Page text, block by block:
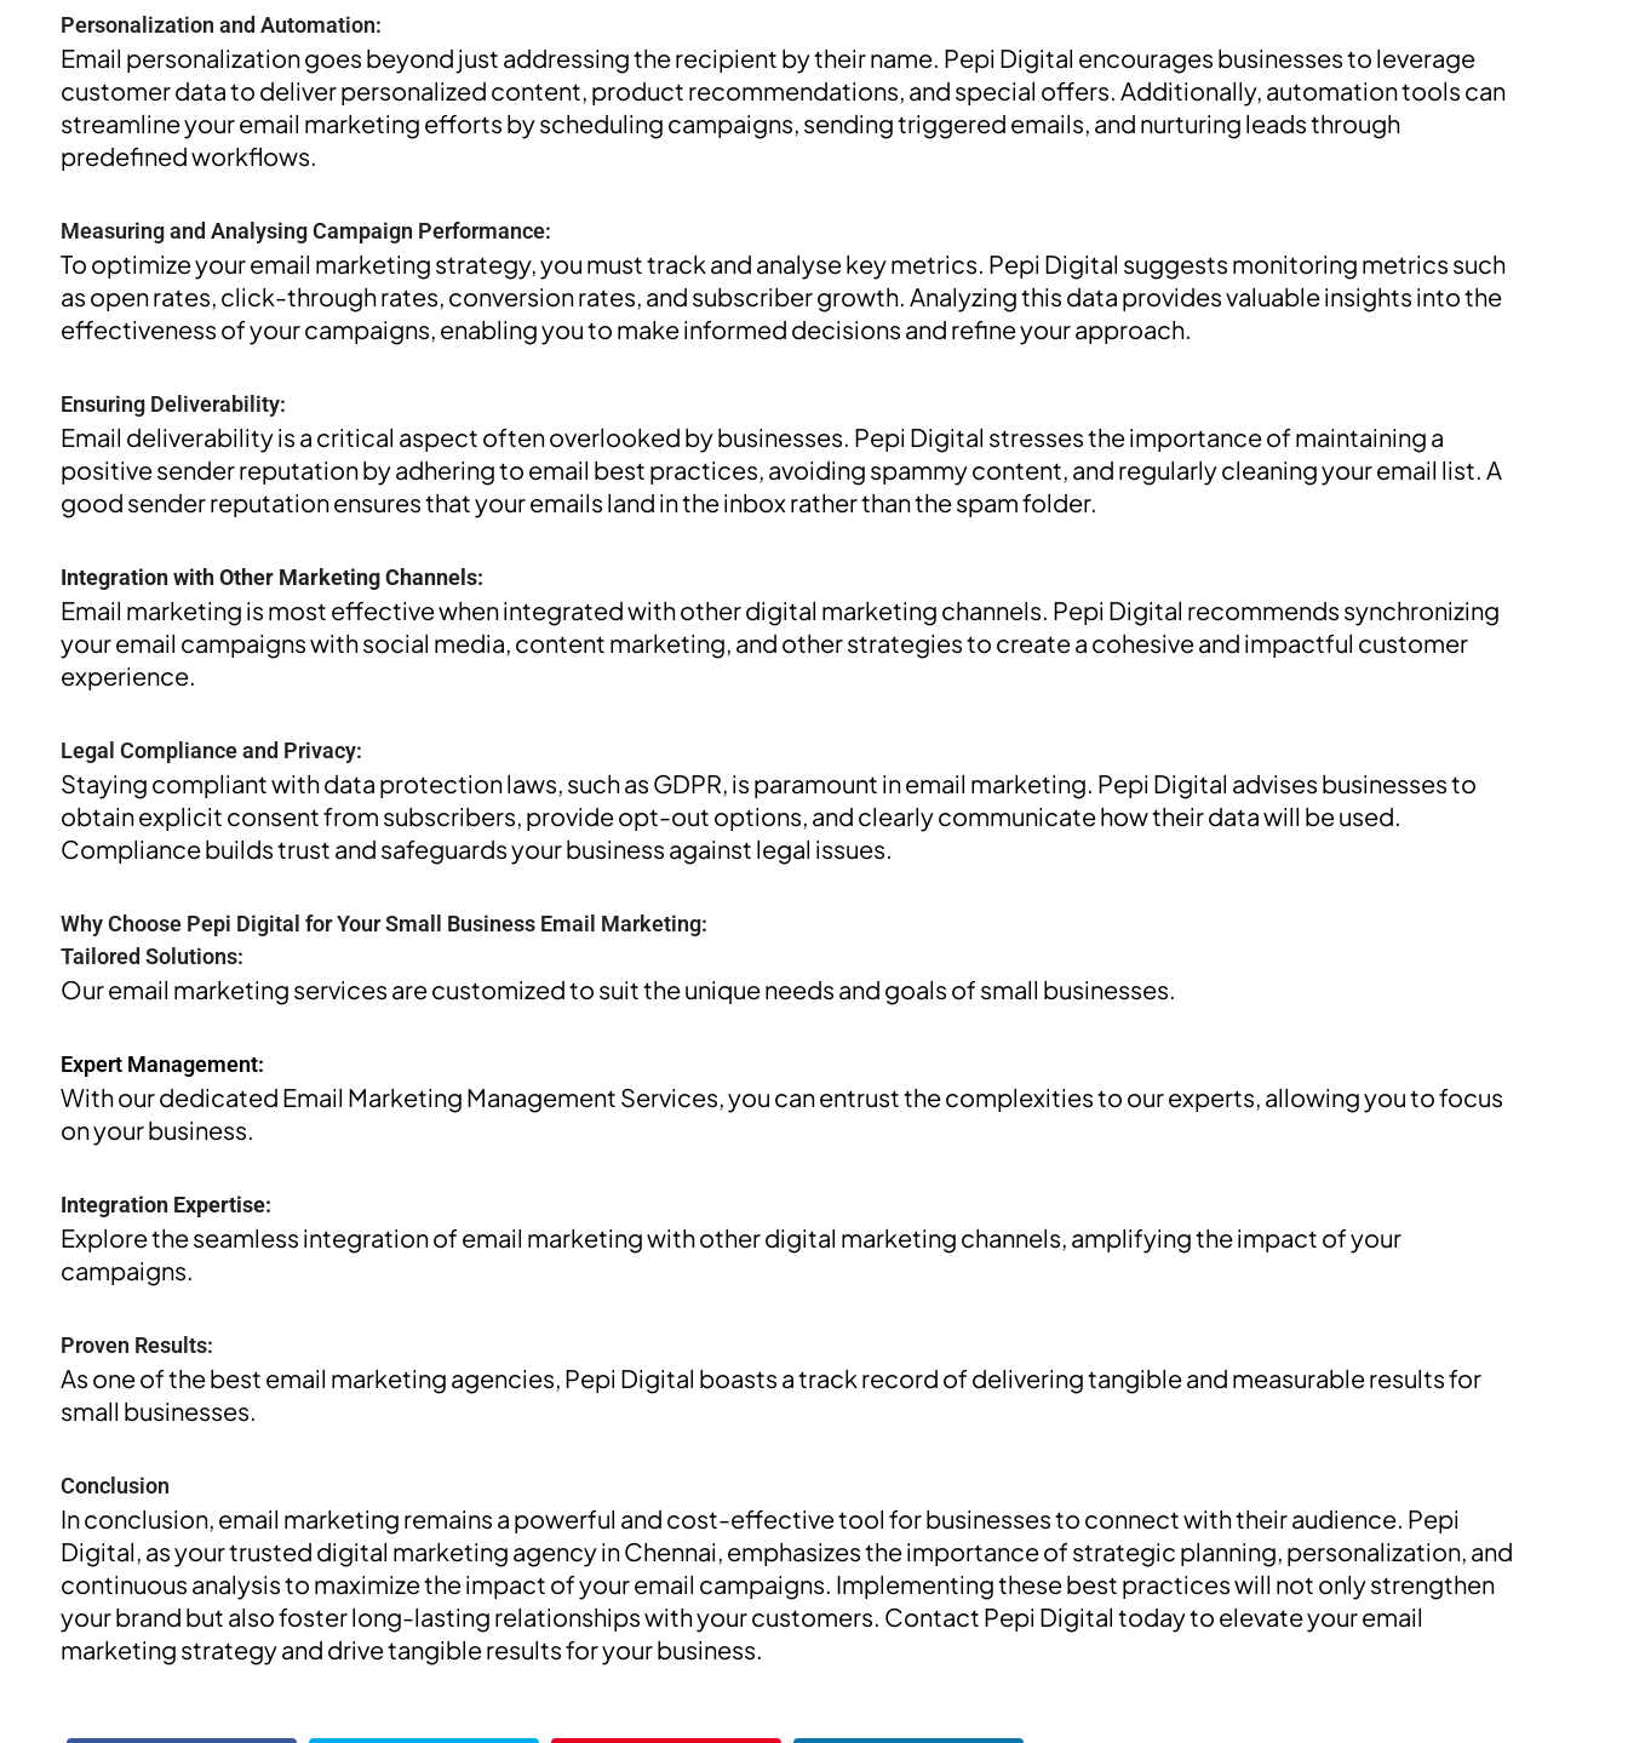
Personalization and Automation:
Email personalization goes beyond just addressing the recipient by their name. Pepi Digital encourages businesses to leverage
customer data to deliver personalized content, product recommendations, and special offers. Additionally, automation tools can
streamline your email marketing efforts by scheduling campaigns, sending triggered emails, and nurturing leads through
predefined workflows.
Measuring and Analysing Campaign Performance:
To optimize your email marketing strategy, you must track and analyse key metrics. Pepi Digital suggests monitoring metrics such
as open rates, click-through rates, conversion rates, and subscriber growth. Analyzing this data provides valuable insights into the
effectiveness of your campaigns, enabling you to make informed decisions and refine your approach.
Ensuring Deliverability:
Email deliverability is a critical aspect often overlooked by businesses. Pepi Digital stresses the importance of maintaining a
positive sender reputation by adhering to email best practices, avoiding spammy content, and regularly cleaning your email list. A
good sender reputation ensures that your emails land in the inbox rather than the spam folder.
Integration with Other Marketing Channels:
Email marketing is most effective when integrated with other digital marketing channels. Pepi Digital recommends synchronizing
your email campaigns with social media, content marketing, and other strategies to create a cohesive and impactful customer
experience.
Legal Compliance and Privacy:
Staying compliant with data protection laws, such as GDPR, is paramount in email marketing. Pepi Digital advises businesses to
obtain explicit consent from subscribers, provide opt-out options, and clearly communicate how their data will be used.
Compliance builds trust and safeguards your business against legal issues.
Why Choose Pepi Digital for Your Small Business Email Marketing:
Tailored Solutions:
Our email marketing services are customized to suit the unique needs and goals of small businesses.
Expert Management:
With our dedicated Email Marketing Management Services, you can entrust the complexities to our experts, allowing you to focus
on your business.
Integration Expertise:
Explore the seamless integration of email marketing with other digital marketing channels, amplifying the impact of your
campaigns.
Proven Results:
As one of the best email marketing agencies, Pepi Digital boasts a track record of delivering tangible and measurable results for
small businesses.
Conclusion
In conclusion, email marketing remains a powerful and cost-effective tool for businesses to connect with their audience. Pepi
Digital, as your trusted digital marketing agency in Chennai, emphasizes the importance of strategic planning, personalization, and
continuous analysis to maximize the impact of your email campaigns. Implementing these best practices will not only strengthen
your brand but also foster long-lasting relationships with your customers. Contact Pepi Digital today to elevate your email
marketing strategy and drive tangible results for your business.